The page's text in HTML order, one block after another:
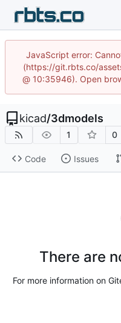
JavaScript error:
(https://git.rbts.co/
@ 10:35946). Open
kicad/3dmodels
1 0
Code Issues
There are
For more information on